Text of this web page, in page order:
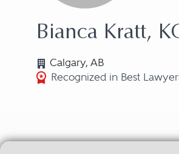
Bianca Kratt,
Calgary, AB
Recognized in Best